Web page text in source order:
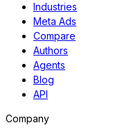
Industries
Meta Ads
Compare
Authors
Agents
Blog
API
Company